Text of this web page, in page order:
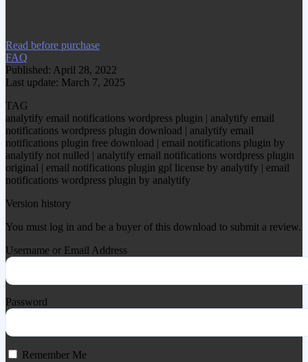
Read before purchase
FAQ
Published: April 28, 2022
Last update: March 7, 2025
TAG
analytify email notifications wordpress plugin | analytify email
notifications wordpress plugin download | analytify email
notifications plugin free download | email notifications plugin by
analytify not nulled | analytify email notifications wordpress plugin
original | email notifications plugin gpl license by analytify | email
notifications wordpress plugin by analytify
Version history
You must log in and be a buyer of this download to submit a review.
Username or Email Address
Password
Remember Me